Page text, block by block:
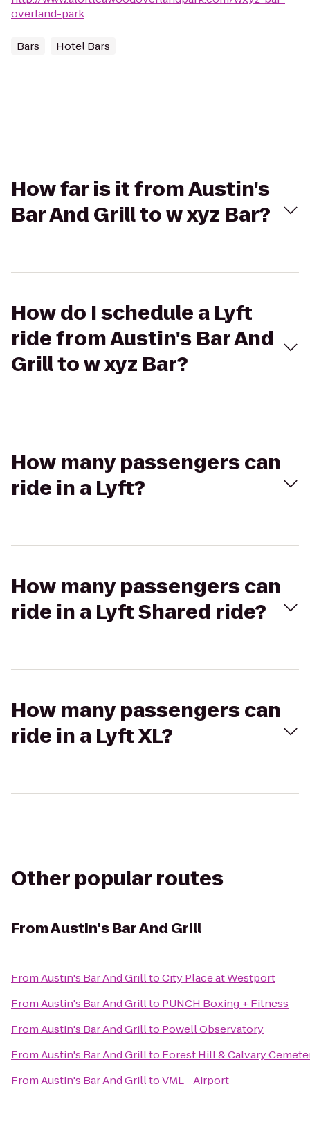
overland-park
Bars Hotel Bars
How far is it from Austin's
Bar And Grill to w xyz Bar?
How do I schedule a Lyft
ride from Austin's Bar And
Grill to w xyz Bar?
How many passengers can
ride in a Lyft?
How many passengers can
ride in a Lyft Shared ride?
How many passengers can
ride in a Lyft XL?
Other popular routes
FromAustin's Bar And Grill
FromAustin's Bar And GrilltoCity Place at Westport
FromAustin's Bar And Grillto PUNCH Boxing + Fitness
FromAustin's Bar And Grillto Powell Observatory
FromAustin's Bar And Grillto Forest Hill & Calvary
FromAustin's Bar And GrilltoVML - Airport